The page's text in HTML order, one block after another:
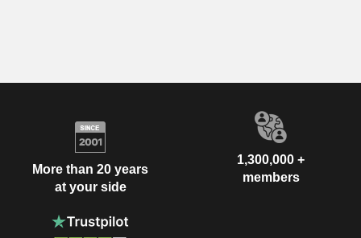
More than 20 years
at your side
1,300,000 +
members